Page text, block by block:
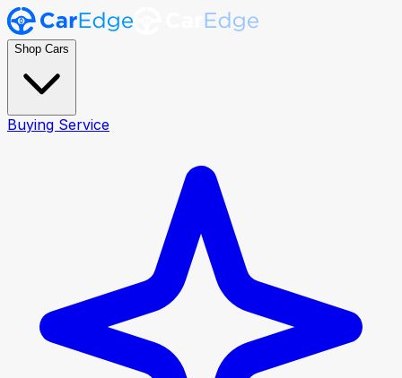
Shop Cars
Buying Service